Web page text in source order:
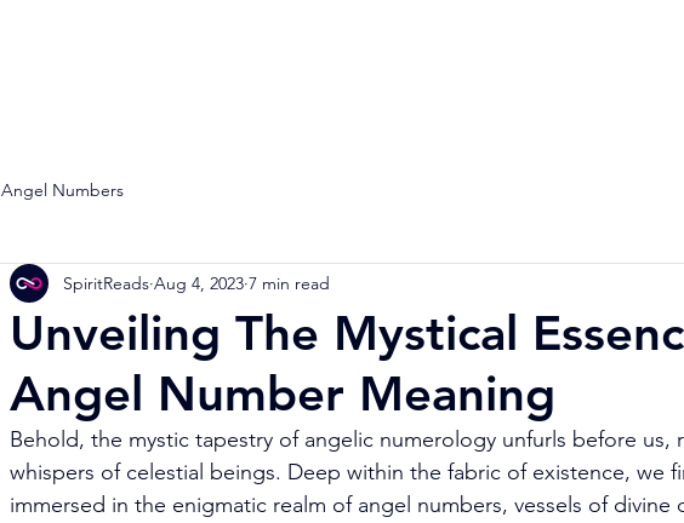
Angel Numbers
Unveiling The Mystical
Angel Number Meaning
SpiritReads Aug 4, 2023 7 min read
Behold, the mystic tapestry of angelic numerology unfurls before us,
whispers of celestial beings. Deep within the fabric of existence, we
immersed in the enigmatic realm of angel numbers, vessels of divine